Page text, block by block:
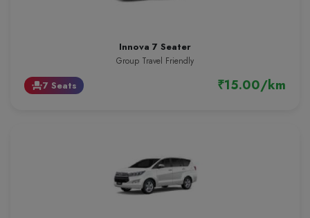
Innova 7 Seater
Group Travel Friendly
event_seat7 Seats ₹15.00/km